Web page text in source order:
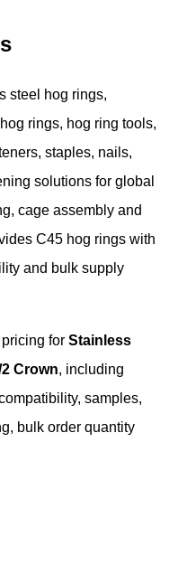
steel hog rings,
rings, hog ring tools,
staples, nails,
solutions for global
cage assembly and
C45 hog rings with
and bulk supply
for Stainless
Crown, including
samples,
bulk order quantity